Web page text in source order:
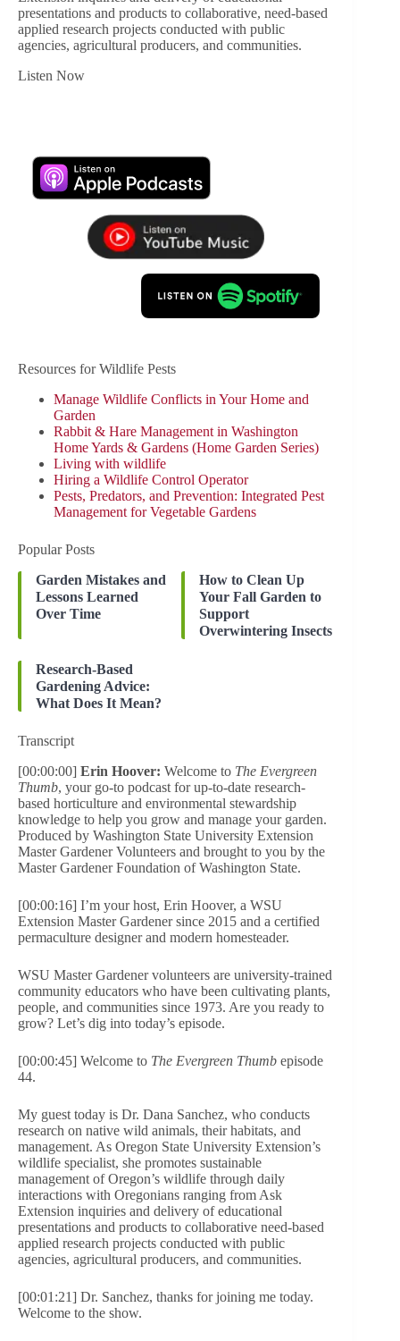
presentations and products to collaborative, need-based
applied research projects conducted with public
agencies, agricultural producers, and communities.
Listen Now
Resources for Wildlife Pests
Manage Wildlife Conflicts in Your Home and
Garden
Rabbit & Hare Management in Washington
Home Yards & Gardens (Home Garden Series)
Living with wildlife
Hiring a Wildlife Control Operator
Pests, Predators, and Prevention: Integrated Pest
Management for Vegetable Gardens
Popular Posts
Garden Mistakes and
Lessons Learned
Over Time
How to Clean Up
Your Fall Garden to
Support
Overwintering Insects
Research-Based
Gardening Advice:
What Does It Mean?
Transcript
[00:00:00] Erin Hoover: Welcome to The Evergreen
Thumb, your go-to podcast for up-to-date research-
based horticulture and environmental stewardship
knowledge to help you grow and manage your garden.
Produced by Washington State University Extension
Master Gardener Volunteers and brought to you by the
Master Gardener Foundation of Washington State.
[00:00:16] I’m your host, Erin Hoover, a WSU
Extension Master Gardener since 2015 and a certified
permaculture designer and modern homesteader.
WSU Master Gardener volunteers are university-trained
community educators who have been cultivating plants,
people, and communities since 1973. Are you ready to
grow? Let’s dig into today’s episode.
[00:00:45] Welcome to The Evergreen Thumb episode
44.
My guest today is Dr. Dana Sanchez, who conducts
research on native wild animals, their habitats, and
management. As Oregon State University Extension’s
wildlife specialist, she promotes sustainable
management of Oregon’s wildlife through daily
interactions with Oregonians ranging from Ask
Extension inquiries and delivery of educational
presentations and products to collaborative need-based
applied research projects conducted with public
agencies, agricultural producers, and communities.
[00:01:21] Dr. Sanchez, thanks for joining me today.
Welcome to the show.